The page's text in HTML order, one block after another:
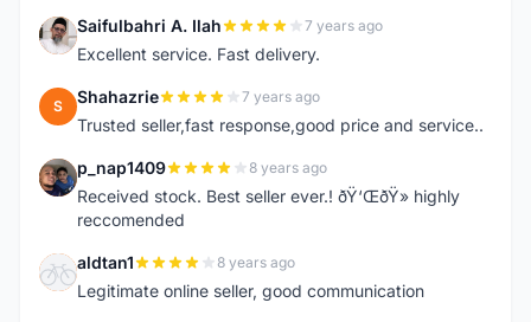
S Saifulbahri A. Ilah 7 years ago
Excellent service. Fast delivery.
S Shahazrie 7 years ago
Trusted seller,fast response,good price and service..
P p_nap1409 8 years ago
Received stock. Best seller ever.! ðŸ‘ŒðŸ» highly
reccomended
A aldtan1 8 years ago
Legitimate online seller, good communication